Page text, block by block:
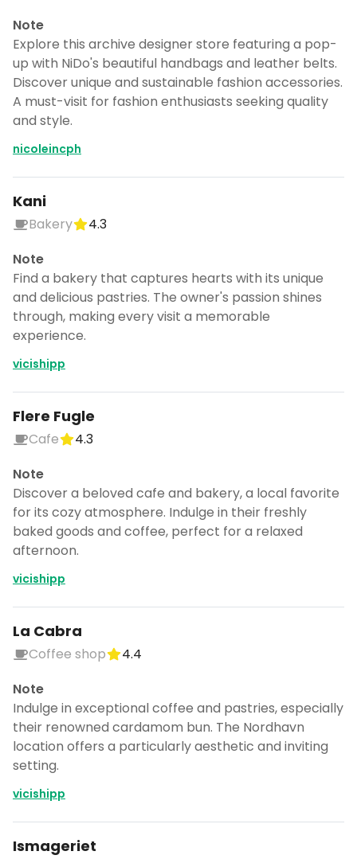
Note
Explore this archive designer store featuring a pop-
up with NiDo's beautiful handbags and leather belts.
Discover unique and sustainable fashion accessories.
A must-visit for fashion enthusiasts seeking quality
and style.
nicoleincph
Kani
Bakery
4.3
Note
Find a bakery that captures hearts with its unique
and delicious pastries. The owner's passion shines
through, making every visit a memorable
experience.
vicishipp
Flere Fugle
Cafe
4.3
Note
Discover a beloved cafe and bakery, a local favorite
for its cozy atmosphere. Indulge in their freshly
baked goods and coffee, perfect for a relaxed
afternoon.
vicishipp
La Cabra
Coffee shop
4.4
Note
Indulge in exceptional coffee and pastries, especially
their renowned cardamom bun. The Nordhavn
location offers a particularly aesthetic and inviting
setting.
vicishipp
Ismageriet